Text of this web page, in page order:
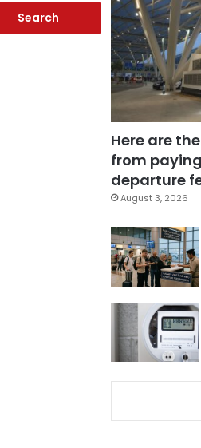
Here are
from
departure
August 3, 2026